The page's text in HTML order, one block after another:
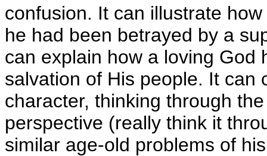
confusion. It can illustrate
he had been betrayed by a
can explain how a loving God
salvation of His people. It can
character, thinking through
perspective (really think it
similar age-old problems of